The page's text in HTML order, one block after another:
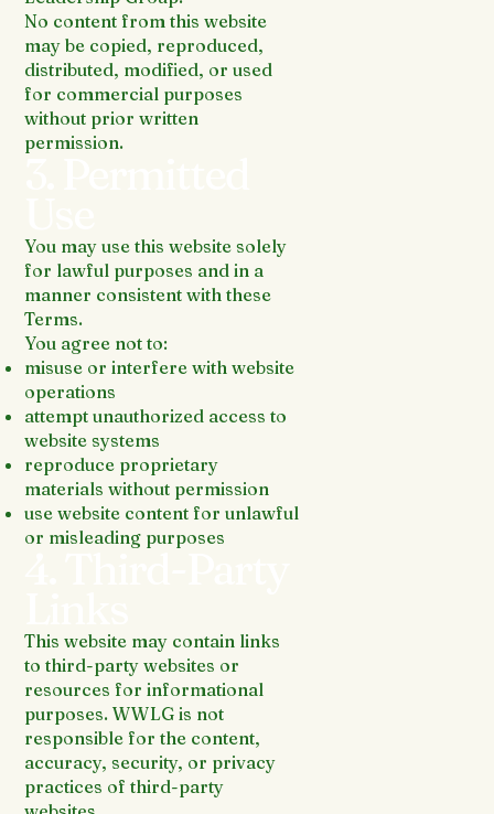
No content from this website
may be copied, reproduced,
distributed, modified, or used
for commercial purposes
without prior written
permission.
You may use this website solely
for lawful purposes and in a
manner consistent with these
Terms.
You agree not to:
misuse or interfere with website
operations
attempt unauthorized access to
website systems
reproduce proprietary
materials without permission
use website content for unlawful
or misleading purposes
This website may contain links
to third-party websites or
resources for informational
purposes. WWLG is not
responsible for the content,
accuracy, security, or privacy
practices of third-party